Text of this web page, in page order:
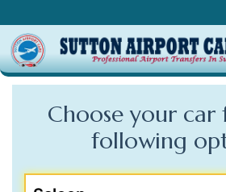
Choose your
following